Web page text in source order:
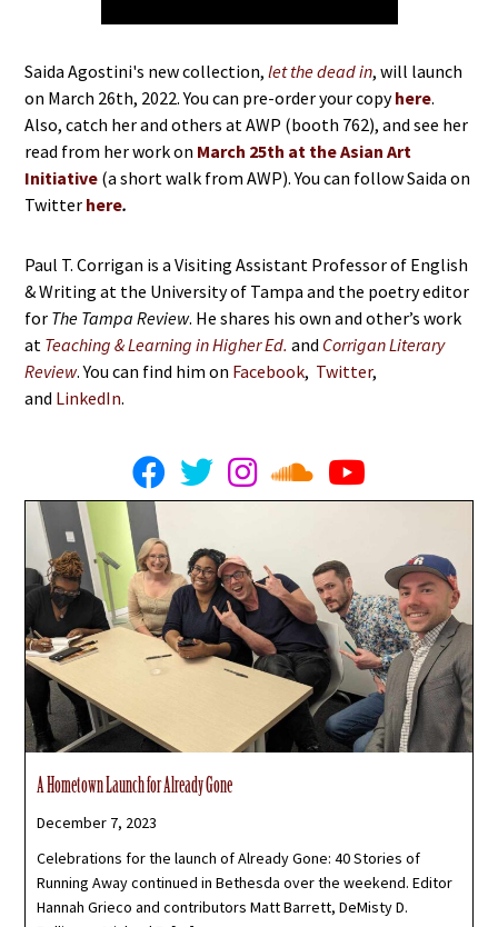
Saida Agostini's new collection,let the dead in, will launch
on March 26th, 2022. You can pre-order your copyhere.
Also, catch her and others at AWP (booth 762), and see her
read from her work on March 25th at the Asian Art
Initiative (a short walk from AWP). You can follow Saida on
Twitter here.
Paul T. Corrigan is a Visiting Assistant Professor of English
& Writing at the University of Tampa and the poetry editor
for The Tampa Review. He shares his own and other’s work
at Teaching & Learning in Higher Ed. and Corrigan Literary
Review. You can find him on Facebook, Twitter,
and LinkedIn.
A Hometown Launch for Already Gone
December 7, 2023
Celebrations for the launch of Already Gone: 40 Stories of
Running Away continued in Bethesda over the weekend. Editor
Hannah Grieco and contributors Matt Barrett, DeMisty D.